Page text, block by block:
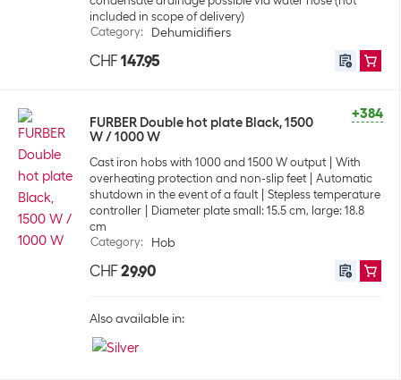
included in scope of delivery)
Category: Dehumidifiers
CHF 147.95
+384
FURBER Double hot plate Black, 1500
W / 1000 W
Cast iron hobs with 1000 and 1500 W output
With
overheating protection and non-slip feet
Automatic
shutdown in the event of a fault
Stepless temperature
controller
Diameter plate small: 15.5 cm, large: 18.8
cm
Category: Hob
CHF 29.90
Also available in: